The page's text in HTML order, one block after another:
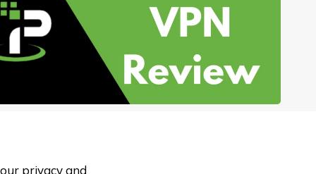
privacy and